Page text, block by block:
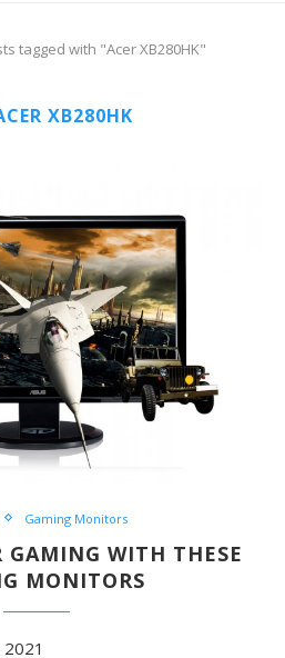
tagged with "Acer XB280HK"
XB280HK
Gaming Monitors
GAMING WITH THESE
MONITORS